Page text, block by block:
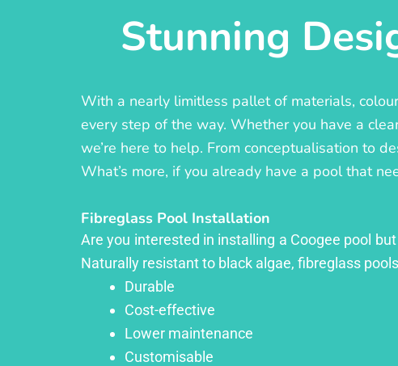
Stunning
With a nearly limitless pallet of materials,
every step of the way. Whether you have a
we’re here to help. From conceptualisation to
What’s more, if you already have a pool that
Fibreglass Pool Installation
Are you interested in installing a Coogee pool
Naturally resistant to black algae, fibreglass
Durable
Cost-effective
Lower maintenance
Customisable